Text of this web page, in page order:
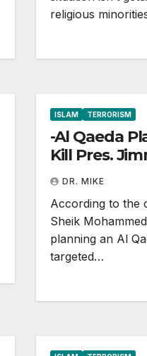
religious
ISLAM TERRORISM
-Al Qaeda
Kill Pres.
DR. MIKE
According to the
Sheik
planning an Al
targeted…